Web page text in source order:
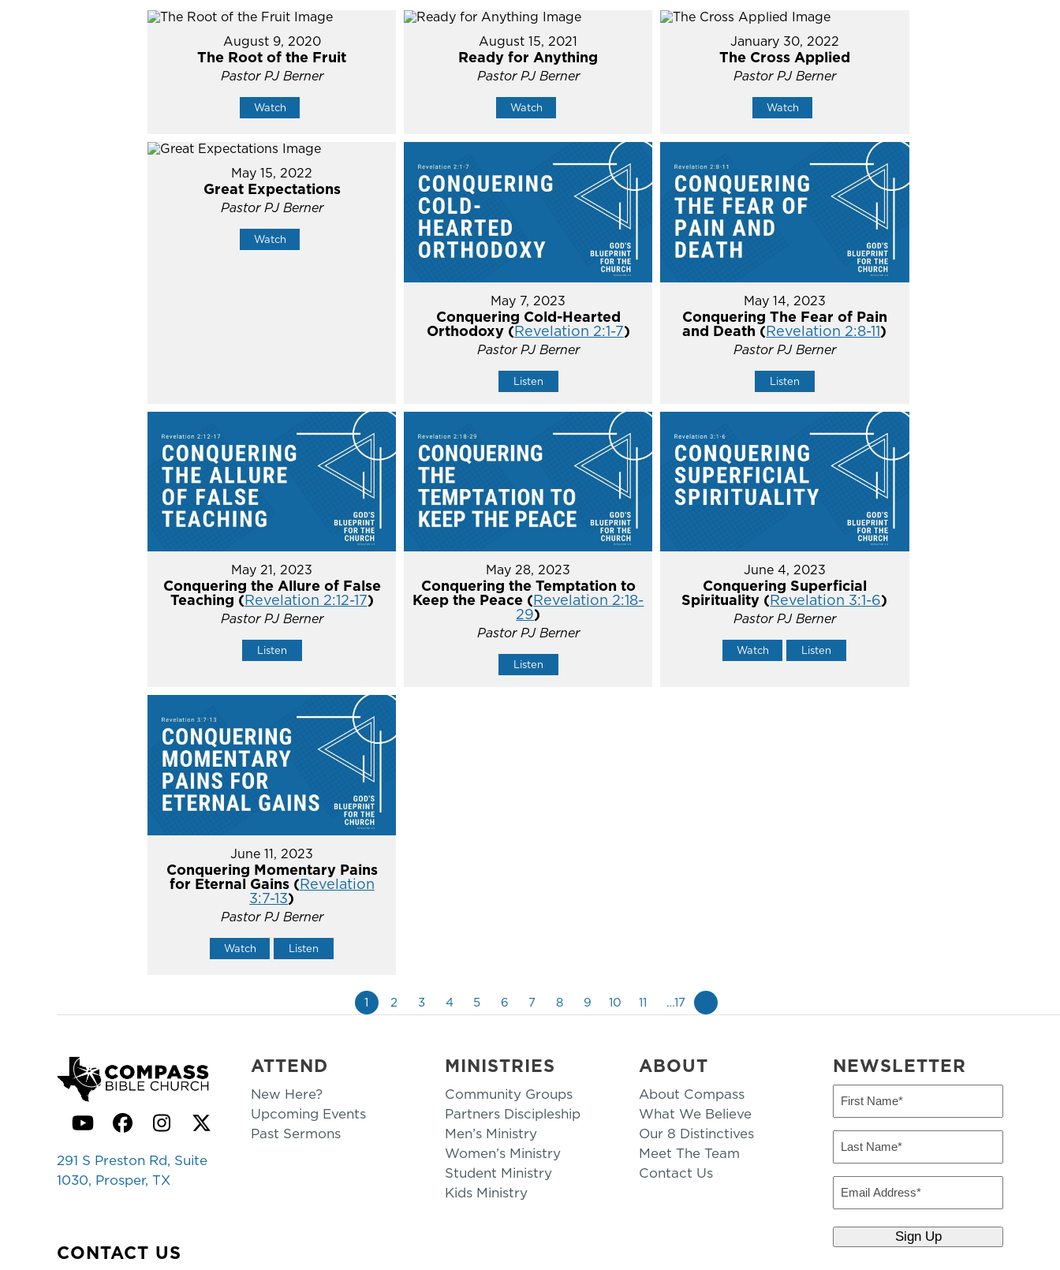
August 9, 2020
The Root of the Fruit
Pastor PJ Berner
Watch
August 15, 2021
Ready for Anything
Pastor PJ Berner
Watch
January 30, 2022
The Cross Applied
Pastor PJ Berner
Watch
May 15, 2022
Great Expectations
Pastor PJ Berner
Watch
May 7, 2023
Conquering Cold-Hearted
Orthodoxy (Revelation 2:1-7)
Pastor PJ Berner
Listen
May 14, 2023
Conquering The Fear of Pain
and Death (Revelation 2:8-11)
Pastor PJ Berner
Listen
May 21, 2023
Conquering the Allure of False
Teaching (Revelation 2:12-17)
Pastor PJ Berner
Listen
May 28, 2023
Conquering the Temptation to
Keep the Peace (Revelation 2:18-
29)
Pastor PJ Berner
Listen
June 4, 2023
Conquering Superficial
Spirituality (Revelation 3:1-6)
Pastor PJ Berner
Watch Listen
June 11, 2023
Conquering Momentary Pains
for Eternal Gains (Revelation
3:7-13)
Pastor PJ Berner
Watch Listen
1 2 3 4 5 6 7 8 9 10 11 …17
YouTubeFacebook
Instagram
Twitter
291 S Preston Rd, Suite
1030, Prosper, TX
CONTACT US
ATTEND
New Here?
Upcoming Events
Past Sermons
MINISTRIES
Community Groups
Partners Discipleship
Men’s Ministry
Women’s Ministry
Student Ministry
Kids Ministry
ABOUT
About Compass
What We Believe
Our 8 Distinctives
Meet The Team
Contact Us
NEWSLETTER
First
(Required)
Last
(Required)
Email